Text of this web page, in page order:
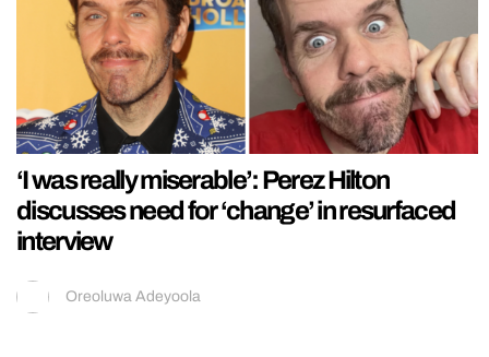
‘I was really miserable’: Perez Hilton
discusses need for ‘change’ in resurfaced
interview
Oreoluwa Adeyoola